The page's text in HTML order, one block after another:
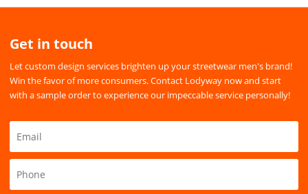
Get in touch
Let custom design services brighten up your streetwear men's brand!
Win the favor of more consumers. Contact Lodyway now and start
with a sample order to experience our impeccable service personally!